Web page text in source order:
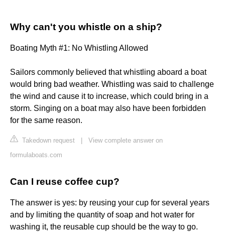
Why can't you whistle on a ship?
Boating Myth #1: No Whistling Allowed
Sailors commonly believed that whistling aboard a boat
would bring bad weather. Whistling was said to challenge
the wind and cause it to increase, which could bring in a
storm. Singing on a boat may also have been forbidden
for the same reason.
Takedown request
View complete answer on
formulaboats.com
Can I reuse coffee cup?
The answer is yes: by reusing your cup for several years
and by limiting the quantity of soap and hot water for
washing it, the reusable cup should be the way to go.